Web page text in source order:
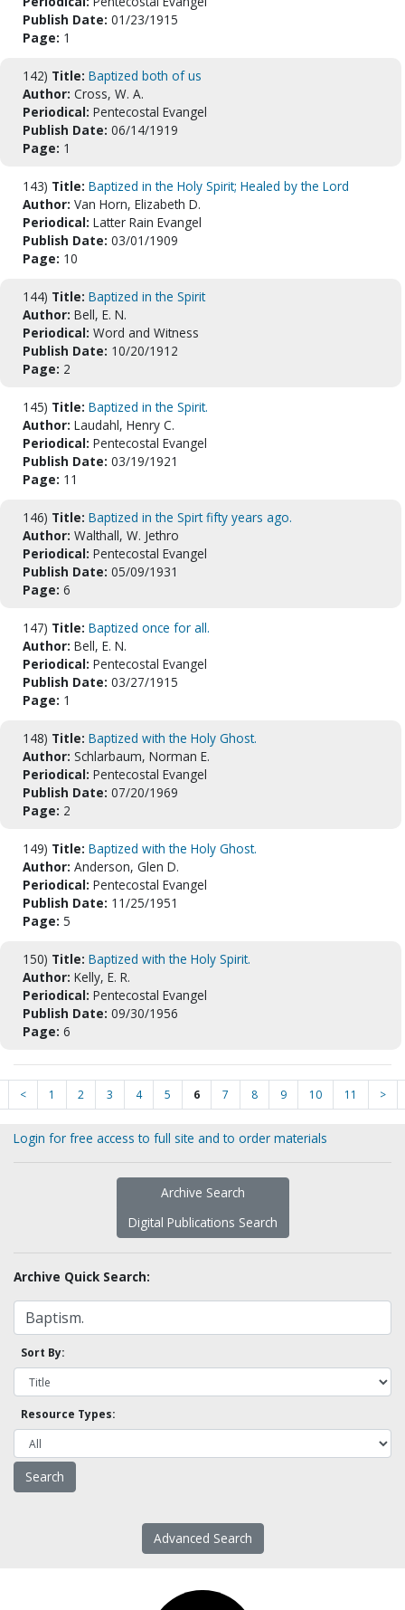
Publish Date: 01/23/1915
Page: 1
142) Title: Baptized both of us
Author: Cross, W. A.
Periodical: Pentecostal Evangel
Publish Date: 06/14/1919
Page: 1
143) Title: Baptized in the Holy Spirit; Healed by the Lord
Author: Van Horn, Elizabeth D.
Periodical: Latter Rain Evangel
Publish Date: 03/01/1909
Page: 10
144) Title: Baptized in the Spirit
Author: Bell, E. N.
Periodical: Word and Witness
Publish Date: 10/20/1912
Page: 2
145) Title: Baptized in the Spirit.
Author: Laudahl, Henry C.
Periodical: Pentecostal Evangel
Publish Date: 03/19/1921
Page: 11
146) Title: Baptized in the Spirt fifty years ago.
Author: Walthall, W. Jethro
Periodical: Pentecostal Evangel
Publish Date: 05/09/1931
Page: 6
147) Title: Baptized once for all.
Author: Bell, E. N.
Periodical: Pentecostal Evangel
Publish Date: 03/27/1915
Page: 1
148) Title: Baptized with the Holy Ghost.
Author: Schlarbaum, Norman E.
Periodical: Pentecostal Evangel
Publish Date: 07/20/1969
Page: 2
149) Title: Baptized with the Holy Ghost.
Author: Anderson, Glen D.
Periodical: Pentecostal Evangel
Publish Date: 11/25/1951
Page: 5
150) Title: Baptized with the Holy Spirit.
Author: Kelly, E. R.
Periodical: Pentecostal Evangel
Publish Date: 09/30/1956
Page: 6
< 1 2 3 4 5 6 7 8 9 10 11 >
Login for free access to full site and to order materials
Archive Search
Digital Publications Search
Archive Quick Search:
Sort By:
Resource Types:
Advanced Search